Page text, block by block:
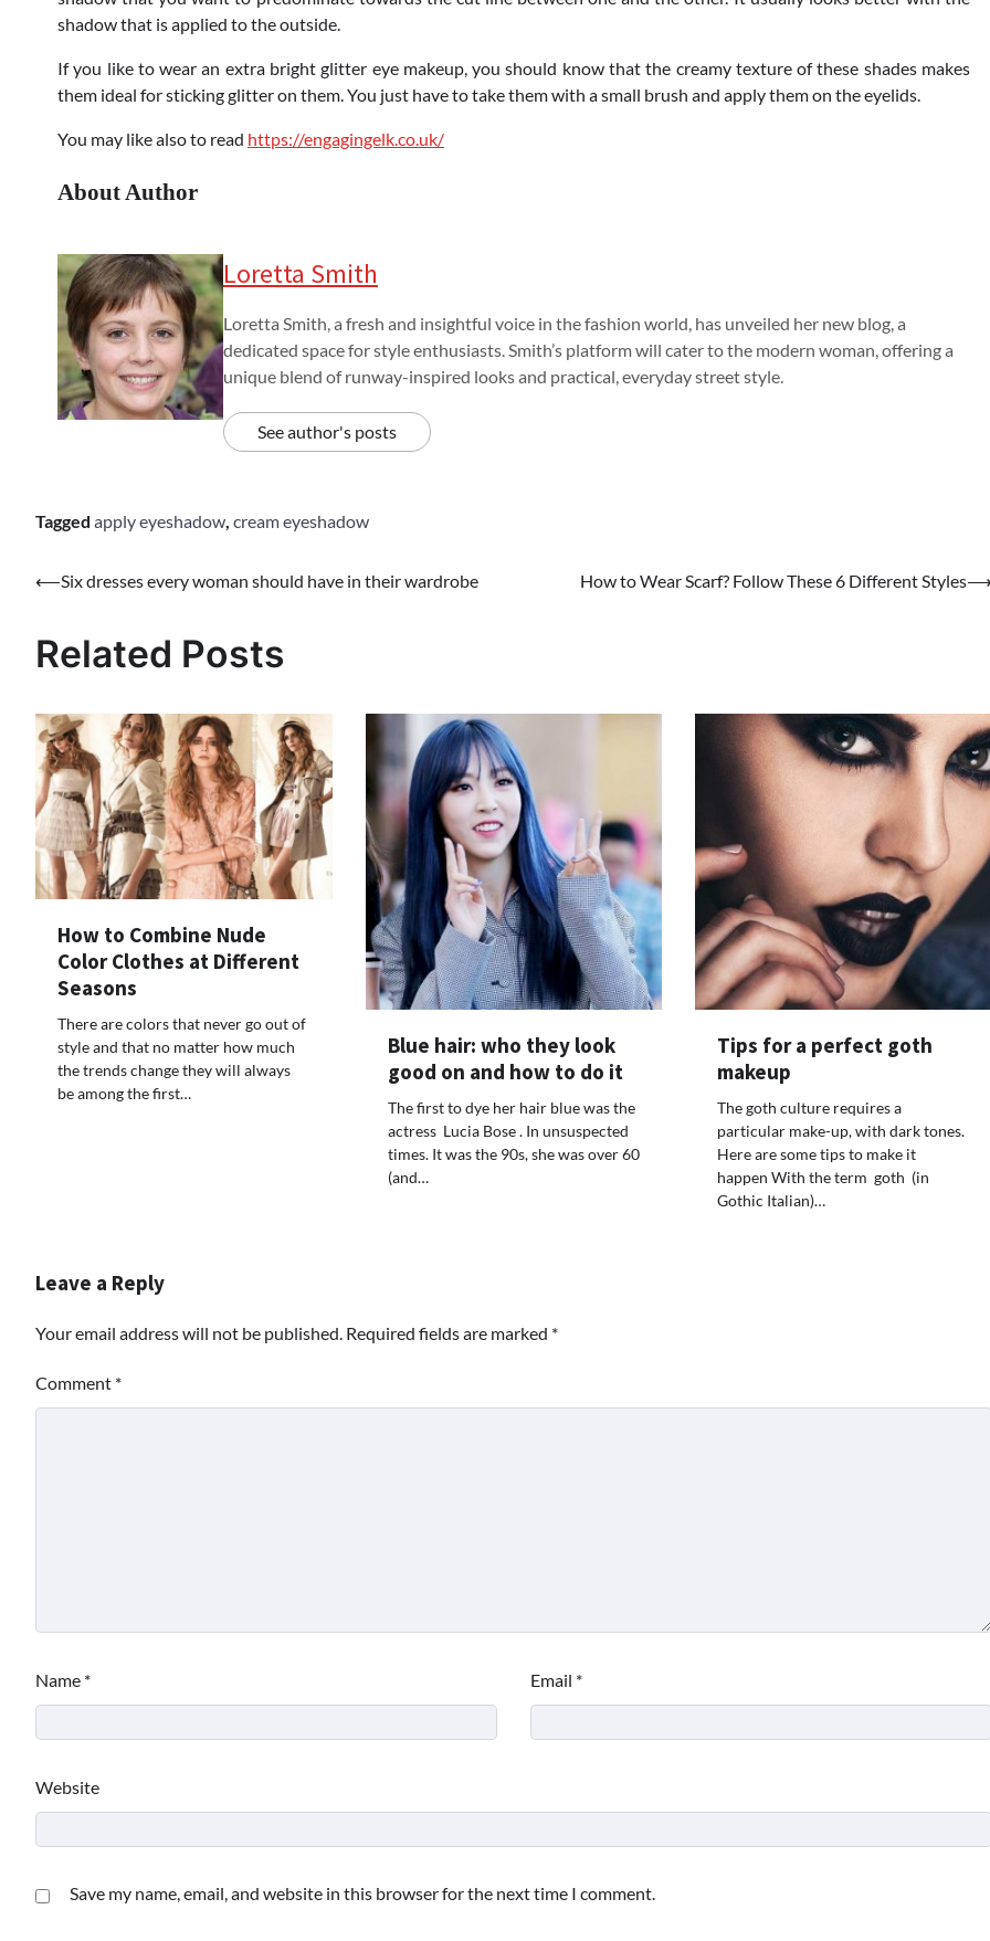
shadow that is applied to the outside.
If you like to wear an extra bright glitter eye makeup, you should know that the creamy texture of these shades makes
them ideal for sticking glitter on them. You just have to take them with a small brush and apply them on the eyelids.
You may like also to read https://engagingelk.co.uk/
About Author
Loretta Smith
Loretta Smith, a fresh and insightful voice in the fashion world, has unveiled her new blog, a
dedicated space for style enthusiasts. Smith’s platform will cater to the modern woman, offering a
unique blend of runway-inspired looks and practical, everyday street style.
See author's posts
Tagged apply eyeshadow, cream eyeshadow
Post
⟵Six dresses every woman should have in their wardrobe How to Wear Scarf? Follow These 6 Different Styles
Related Posts
How to Combine Nude
Color Clothes at Different
Seasons
There are colors that never go out of
style and that no matter how much
the trends change they will always
be among the first…
Blue hair: who they look
good on and how to do it
The first to dye her hair blue was the
actress Lucia Bose . In unsuspected
times. It was the 90s, she was over 60
(and…
Tips for a perfect goth
makeup
The goth culture requires a
particular make-up, with dark tones.
Here are some tips to make it
happen With the term goth (in
Gothic Italian)…
Leave a Reply
Your email address will not be published. Required fields are marked *
Comment *
Name * Email *
Website
Save my name, email, and website in this browser for the next time I comment.